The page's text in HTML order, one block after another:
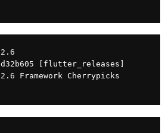
[flutter_releases]
Framework Cherrypicks